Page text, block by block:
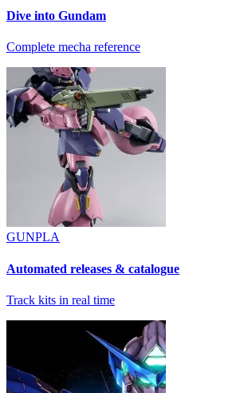
Dive into Gundam
Complete mecha reference
GUNPLA
Automated releases & catalogue
Track kits in real time